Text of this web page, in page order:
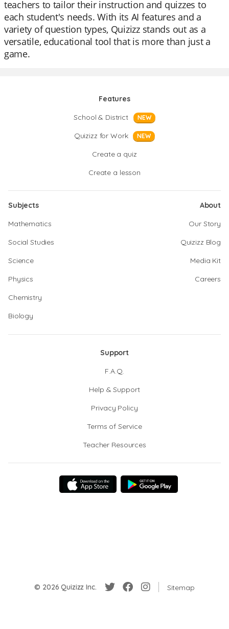
teachers to tailor their instruction and quizzes to
each student's needs. With its AI features and a
variety of question types, Quizizz stands out as a
versatile, educational tool that is more than just a
game.
Features
School & District
NEW
Quizizz for Work NEW
Create a quiz
Create a lesson
Subjects
Mathematics
Social Studies
Science
Physics
Chemistry
Biology
About
Our Story
Quizizz Blog
Media Kit
Careers
Support
F.A.Q.
Help & Support
Privacy Policy
Terms of Service
Teacher Resources
© 2026 Quizizz Inc. Sitemap